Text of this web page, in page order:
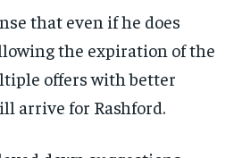
that even if he does
the expiration of the
offers with better
arrive for Rashford.